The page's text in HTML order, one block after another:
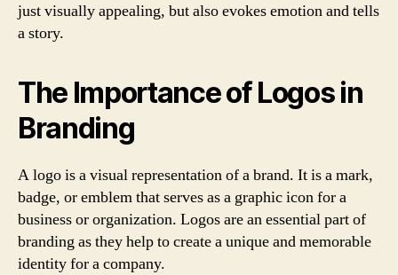
just visually appealing, but also evokes emotion and tells
a story.
The Importance of Logos in
Branding
A logo is a visual representation of a brand. It is a mark,
badge, or emblem that serves as a graphic icon for a
business or organization. Logos are an essential part of
branding as they help to create a unique and memorable
identity for a company.